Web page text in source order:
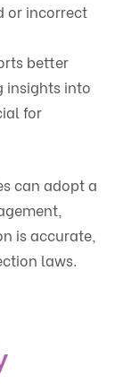
or incorrect
better
insights into
for
can adopt a
is accurate,
laws.